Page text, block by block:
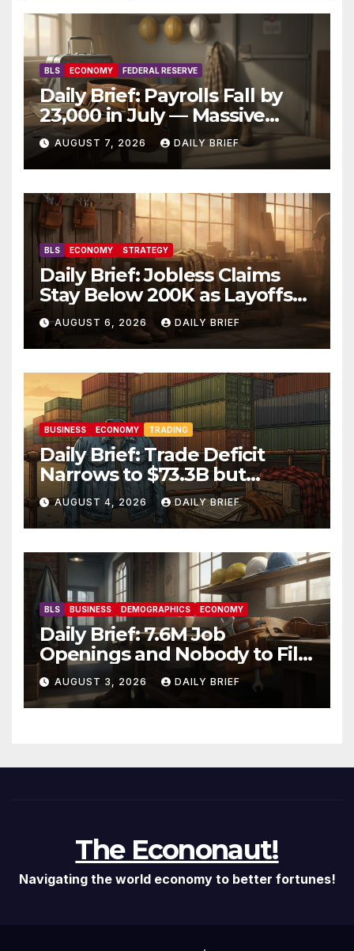
BLS ECONOMY FEDERAL RESERVE
Daily Brief: Payrolls Fall by
23,000 in July — Massive
Consensus Miss as Revisions
Erase 103K From Spring
AUGUST 7, 2026 DAILY BRIEF
BLS ECONOMY STRATEGY
Daily Brief: Jobless Claims
Stay Below 200K as Layoffs
Hit Two-Year Low — Labor
Market Holds Firm Into Jobs
Friday
AUGUST 6, 2026 DAILY BRIEF
BUSINESS ECONOMY TRADING
Daily Brief: Trade Deficit
Narrows to $73.3B but
Factory Orders Slip —
Manufacturing’s Uneven
Recovery
AUGUST 4, 2026 DAILY BRIEF
BLS BUSINESS DEMOGRAPHICS ECONOMY
Daily Brief: 7.6M Job
Openings and Nobody to Fill
Them — The Labor Shortage
That Won’t Quit
AUGUST 3, 2026 DAILY BRIEF
The Econonaut!
Navigating the world economy to better fortunes!